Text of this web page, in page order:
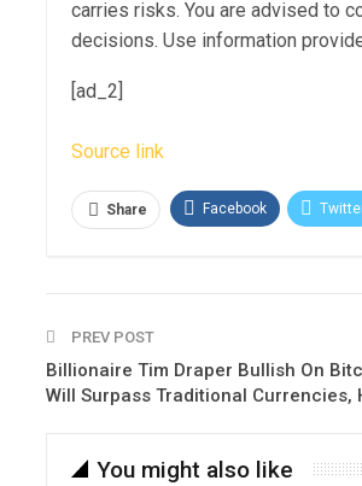
carries risks. You are advised to
decisions. Use information
[ad_2]
Source link
Share Facebook
PREV POST
Billionaire Tim Draper Bullish On
Will Surpass Traditional Currencies,
You might also like